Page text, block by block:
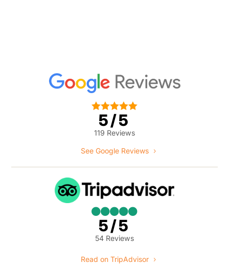

5/5
119 Reviews
See Google Reviews

5/5
54 Reviews
Read on TripAdvisor